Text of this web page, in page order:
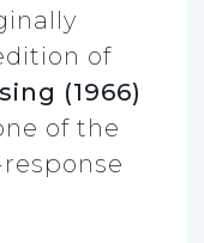
of
(1966)
one of the